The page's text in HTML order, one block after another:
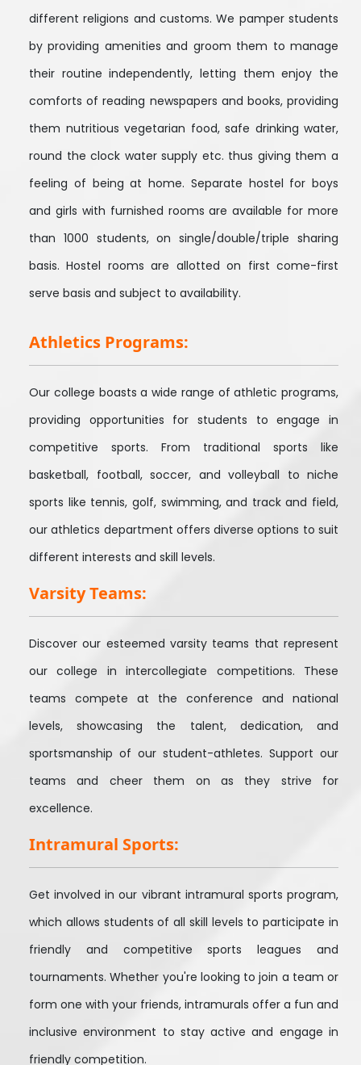
different religions and customs. We pamper students
by providing amenities and groom them to manage
their routine independently, letting them enjoy the
comforts of reading newspapers and books, providing
them nutritious vegetarian food, safe drinking water,
round the clock water supply etc. thus giving them a
feeling of being at home. Separate hostel for boys
and girls with furnished rooms are available for more
than 1000 students, on single/double/triple sharing
basis. Hostel rooms are allotted on first come-first
serve basis and subject to availability.
Athletics Programs:
Our college boasts a wide range of athletic programs,
providing opportunities for students to engage in
competitive sports. From traditional sports like
basketball, football, soccer, and volleyball to niche
sports like tennis, golf, swimming, and track and field,
our athletics department offers diverse options to suit
different interests and skill levels.
Varsity Teams:
Discover our esteemed varsity teams that represent
our college in intercollegiate competitions. These
teams compete at the conference and national
levels, showcasing the talent, dedication, and
sportsmanship of our student-athletes. Support our
teams and cheer them on as they strive for
excellence.
Intramural Sports:
Get involved in our vibrant intramural sports program,
which allows students of all skill levels to participate in
friendly and competitive sports leagues and
tournaments. Whether you're looking to join a team or
form one with your friends, intramurals offer a fun and
inclusive environment to stay active and engage in
friendly competition.